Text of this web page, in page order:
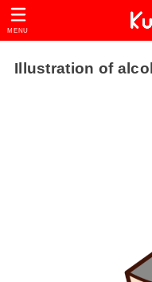
MENU
Illustration of